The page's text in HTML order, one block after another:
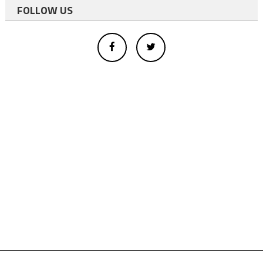
FOLLOW US